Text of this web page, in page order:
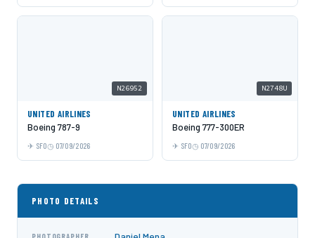
N26952
UNITED AIRLINES
Boeing 787-9
SFO 07/09/2026
N2748U
UNITED AIRLINES
Boeing 777-300ER
SFO 07/09/2026
PHOTO DETAILS
PHOTOGRAPHER